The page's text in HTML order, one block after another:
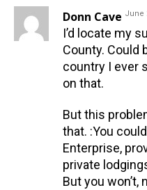
Donn Cave June
I’d locate my
County. Could
country I ever
on that.
But this
that. :You
Enterprise,
private
But you won’t,